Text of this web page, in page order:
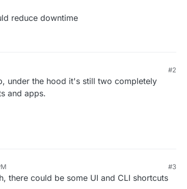
reduce downtime
#2
under the hood it's still two completely
and apps.
#3
there could be some UI and CLI shortcuts